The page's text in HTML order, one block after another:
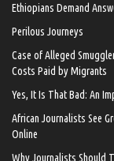
Ethiopians Demand
Perilous Journeys
Case of Alleged
Costs Paid by Migrants
Yes, It Is That Bad: An
African Journalists See
Online
Why Journalists Should